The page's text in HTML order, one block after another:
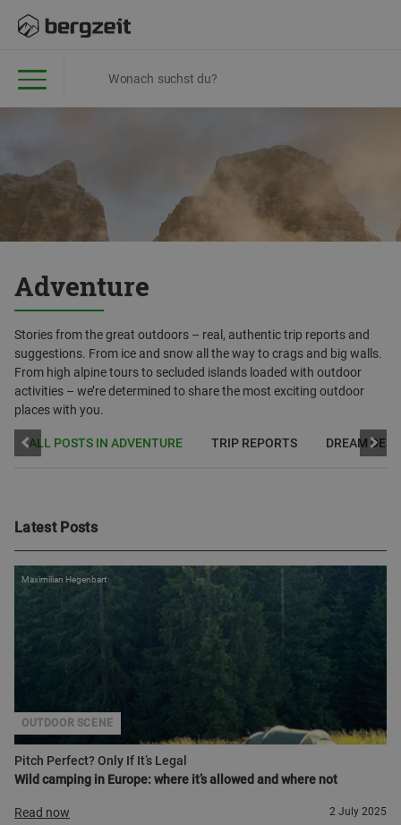
Adventure
Stories from the great outdoors – real, authentic trip reports and
suggestions. From ice and snow all the way to crags and big walls.
From high alpine tours to secluded islands loaded with outdoor
activities – we’re determined to share the most exciting outdoor
places with you.
ALL POSTS IN ADVENTURE TRIP REPORTS DREAM
Latest Posts
Pitch Perfect? Only If It’s Legal
Wild camping in Europe: where it’s allowed and where not
OUTDOOR SCENE
Maximilian Hegenbart
Read now 2 July 2025